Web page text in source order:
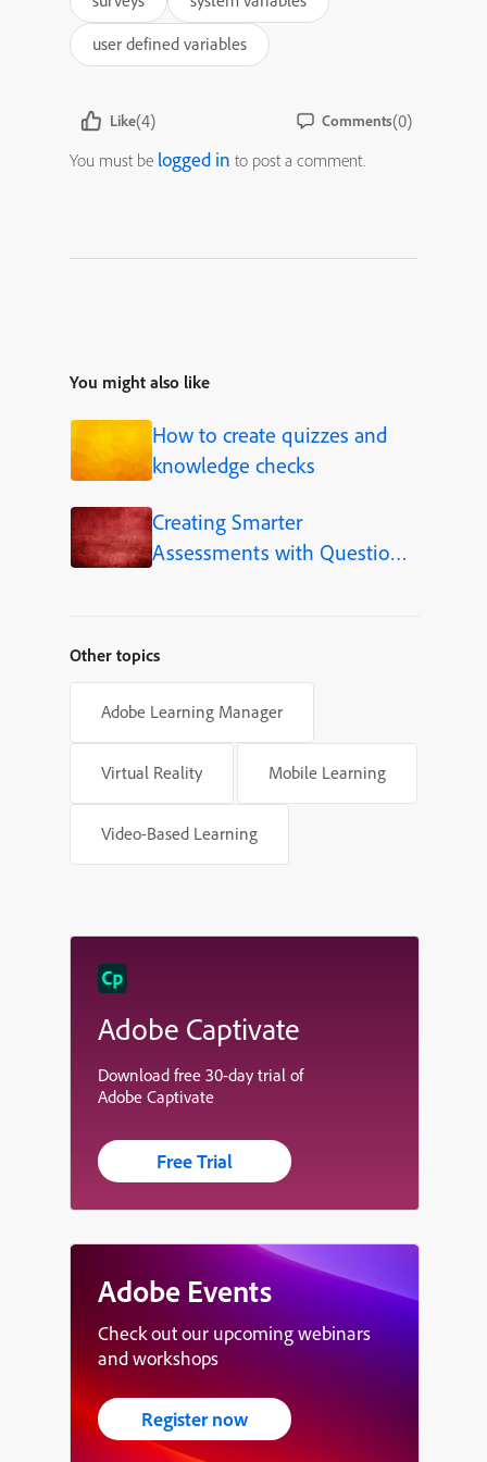
user defined variables
Like(4) Comments(0)
You must be logged in to post a comment.
You might also like
How to create quizzes and
knowledge checks
Creating Smarter
Assessments with Question
Other topics
Adobe Learning Manager
Virtual Reality Mobile Learning
Video-Based Learning
Adobe Captivate
Download free 30-day trial of
Adobe Captivate
Free Trial
Adobe Events
Check out our upcoming webinars
and workshops
Register now